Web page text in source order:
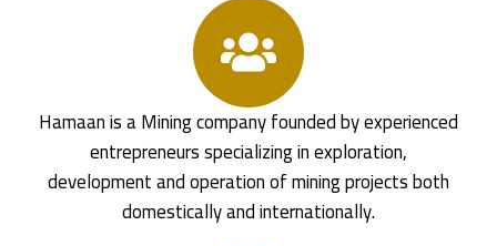
Hamaan is a Mining company founded by experienced
entrepreneurs specializing in exploration,
development and operation of mining projects both
domestically and internationally.